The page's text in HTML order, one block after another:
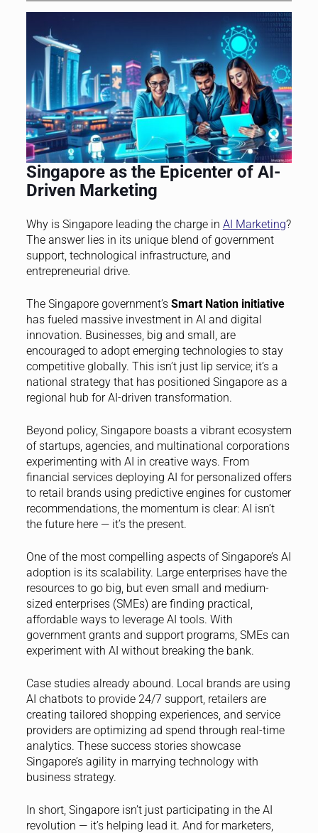
Singapore as the Epicenter of AI-
Driven Marketing
Why is Singapore leading the charge in AI Marketing?
The answer lies in its unique blend of government
support, technological infrastructure, and
entrepreneurial drive.
The Singapore government’s Smart Nation initiative
has fueled massive investment in AI and digital
innovation. Businesses, big and small, are
encouraged to adopt emerging technologies to stay
competitive globally. This isn’t just lip service; it’s a
national strategy that has positioned Singapore as a
regional hub for AI-driven transformation.
Beyond policy, Singapore boasts a vibrant ecosystem
of startups, agencies, and multinational corporations
experimenting with AI in creative ways. From
financial services deploying AI for personalized offers
to retail brands using predictive engines for customer
recommendations, the momentum is clear: AI isn’t
the future here — it’s the present.
One of the most compelling aspects of Singapore’s AI
adoption is its scalability. Large enterprises have the
resources to go big, but even small and medium-
sized enterprises (SMEs) are finding practical,
affordable ways to leverage AI tools. With
government grants and support programs, SMEs can
experiment with AI without breaking the bank.
Case studies already abound. Local brands are using
AI chatbots to provide 24/7 support, retailers are
creating tailored shopping experiences, and service
providers are optimizing ad spend through real-time
analytics. These success stories showcase
Singapore’s agility in marrying technology with
business strategy.
In short, Singapore isn’t just participating in the AI
revolution — it’s helping lead it. And for marketers,